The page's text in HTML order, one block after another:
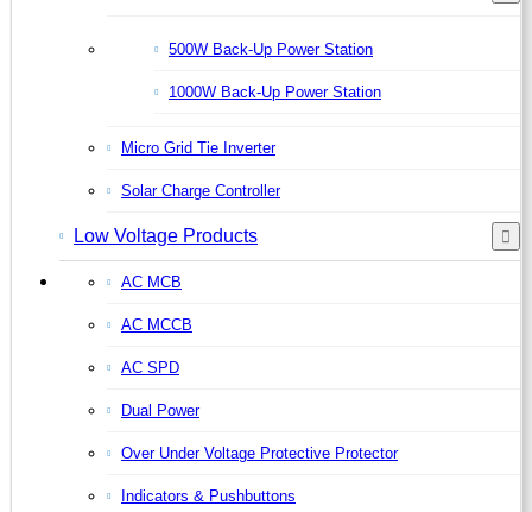
500W Back-Up Power Station
1000W Back-Up Power Station
Micro Grid Tie Inverter
Solar Charge Controller
Low Voltage Products
AC MCB
AC MCCB
AC SPD
Dual Power
Over Under Voltage Protective Protector
Indicators & Pushbuttons